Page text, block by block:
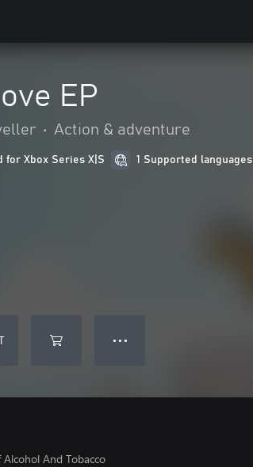
EP
• Action & adventure
for Xbox Series X|S 1 Supported languages
● ● ●
Alcohol And Tobacco